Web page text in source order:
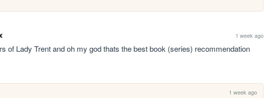
1 week ago
of Lady Trent and oh my god thats the best book (series) recommendation
1 week ago